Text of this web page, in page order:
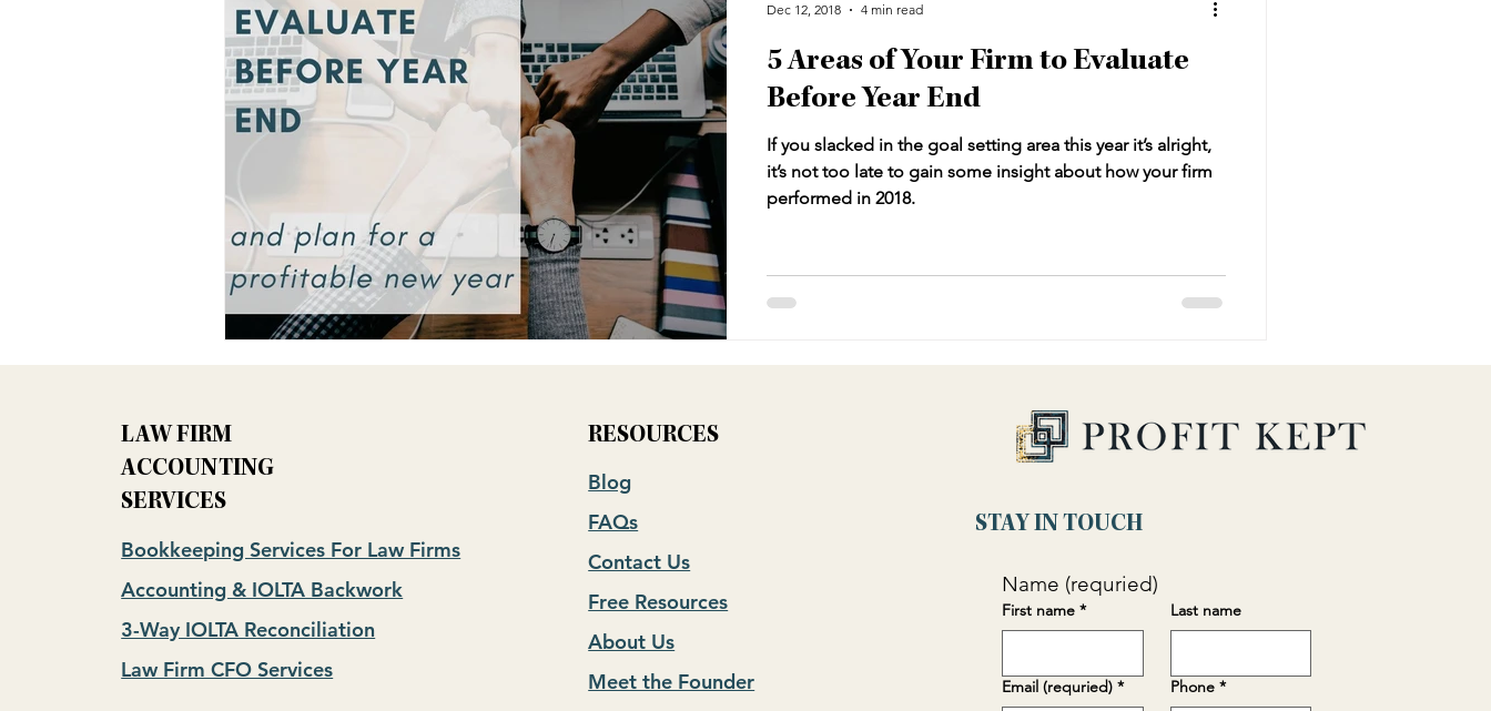
5 Areas of Your Firm to Evaluate
Before Year End
If you slacked in the goal setting area this year it’s alright,
it’s not too late to gain some insight about how your firm
performed in 2018.
Dec 12, 2018 4 min read
LAW FIRM
ACCOUNTING
SERVICES
Bookkeeping Services For Law Firms
Accounting & IOLTA Backwork
3-Way IOLTA Reconciliation
Law Firm CFO Services
RESOURCES
Blog
FAQs
Contact Us
Free Resources
About Us
Meet the Founder
STAY IN TOUCH
Name (requried)
First name * Last name
Email (requried) * Phone *